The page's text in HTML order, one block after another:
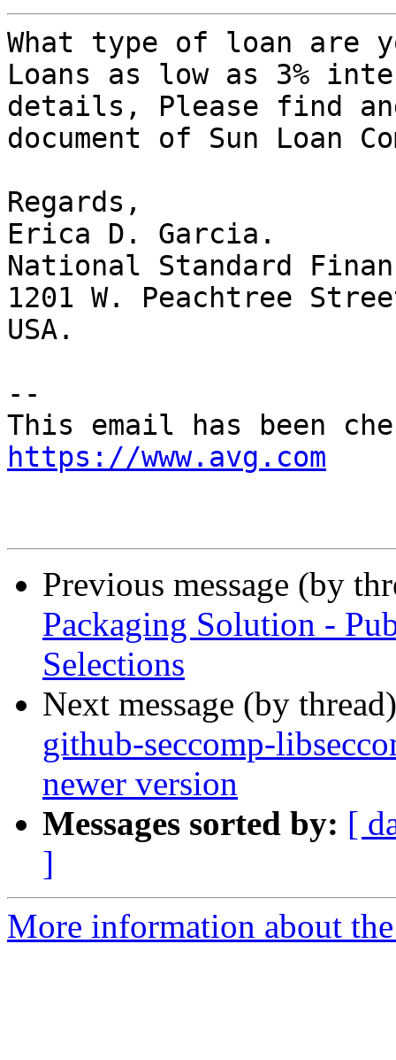
What type of loan are
Loans as low as 3%
details, Please find
document of Sun Loan
Regards,
Erica D. Garcia.
National Standard
1201 W. Peachtree
USA.
--
https://www.avg.com
Previous message (by
Packaging Solution -
Selections
Next message (by
github-seccomp-
newer version
Messages sorted by: [
]
More information about